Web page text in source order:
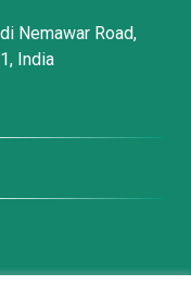
Nemawar Road,
India